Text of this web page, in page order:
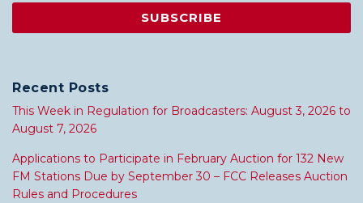
Recent Posts
This Week in Regulation for Broadcasters: August 3, 2026 to
August 7, 2026
Applications to Participate in February Auction for 132 New
FM Stations Due by September 30 – FCC Releases Auction
Rules and Procedures